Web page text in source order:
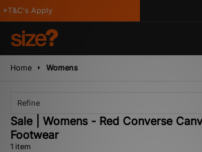
Apply
Home Womens
Refine
Sale | Womens - Red Converse
Footwear
1 item